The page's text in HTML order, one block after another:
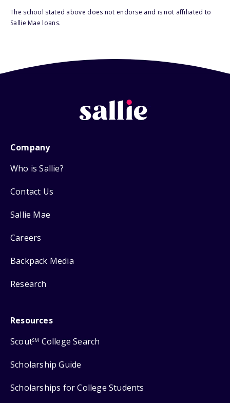
The school stated above does not endorse and is not affiliated to
Sallie Mae loans.
Company
Who is Sallie?
Contact Us
Sallie Mae
Careers
Backpack Media
Research
Resources
ScoutSM College Search
Scholarship Guide
Scholarships for College Students